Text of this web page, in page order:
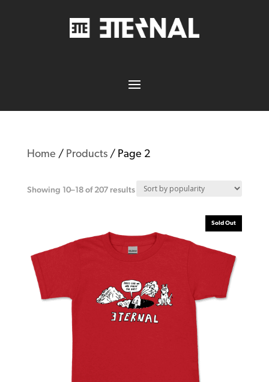
Home / Products/ Page 2
Showing 10–18 of 207 results
Sold Out